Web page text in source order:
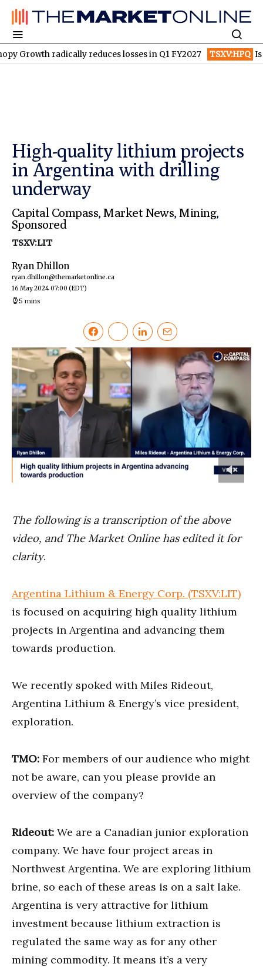
radically reduces losses in Q1 FY2027 TSXV:HPQ Is HPQ
High-quality lithium projects
in Argentina with drilling
underway
Capital Compass,Market News,Mining,
Sponsored
TSXV:LIT
Ryan Dhillon
ryan.dhillon@themarketonline.ca
16 May 2024 07:00 (EDT)
5 mins
minutes,
17
seconds
The following is a transcription of the above
video, and The Market Online has edited it for
clarity.
Argentina Lithium & Energy Corp. (TSXV:LIT)
is focused on acquiring high quality lithium
projects in Argentina and advancing them
towards production.
We recently spoked with Miles Rideout,
Argentina Lithium & Energy’s vice president,
exploration.
TMO: For members of our audience who might
not be aware, can you please provide an
overview of the company?
Rideout: We are a Canadian junior exploration
company. We have four project areas in
Northwest Argentina. We are exploring lithium
brine, so each of these areas is on a salt lake.
Argentina is very attractive for lithium
investment because lithium extraction is
regulated the same way as for any other
mining commodity. It means it’s a very